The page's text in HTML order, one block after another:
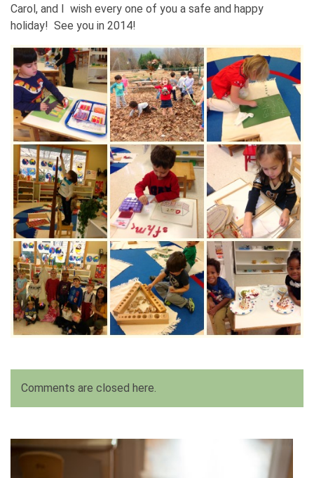
Carol, and I wish every one of you a safe and happy
holiday! See you in 2014!
Comments are closed here.